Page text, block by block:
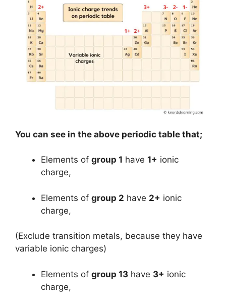
You can see in the above periodic table that;
Elements of group 1 have 1+ ionic
charge,
Elements of group 2 have 2+ ionic
charge,
(Exclude transition metals, because they have
variable ionic charges)
Elements of group 13 have 3+ ionic
charge,